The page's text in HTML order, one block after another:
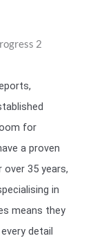
for
a proven
35 years,
in
means they
detail